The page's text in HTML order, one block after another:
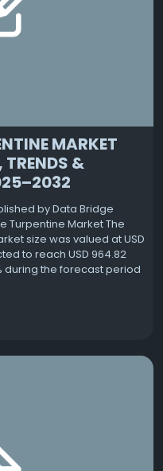
MARKET
TRENDS &
by Data Bridge
Turpentine Market The
size was valued at USD
to reach USD 964.82
during the forecast period